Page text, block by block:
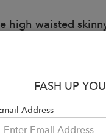
high waisted
27.5"
2%
then hang dry
FASH UP
Address